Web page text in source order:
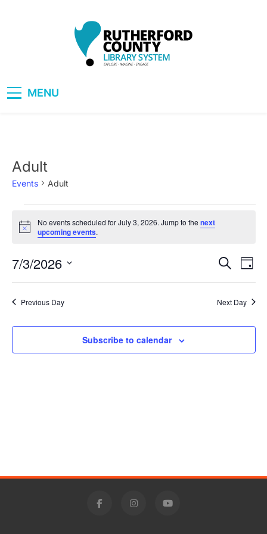
MENU
Adult
Events Adult
for
July
3,
2026
Notice
No events scheduled for July 3, 2026. Jump to the next
upcoming events.
Events
Search
and
Views
Search
Day
7/3/2026
Previous Day Next Day
Subscribe to calendar